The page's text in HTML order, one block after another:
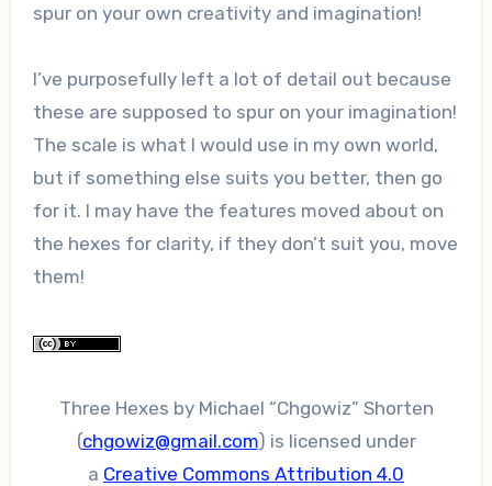
spur on your own creativity and imagination!
I’ve purposefully left a lot of detail out because
these are supposed to spur on your imagination!
The scale is what I would use in my own world,
but if something else suits you better, then go
for it. I may have the features moved about on
the hexes for clarity, if they don’t suit you, move
them!
Three Hexes by Michael “Chgowiz” Shorten
(chgowiz@gmail.com) is licensed under
a Creative Commons Attribution 4.0